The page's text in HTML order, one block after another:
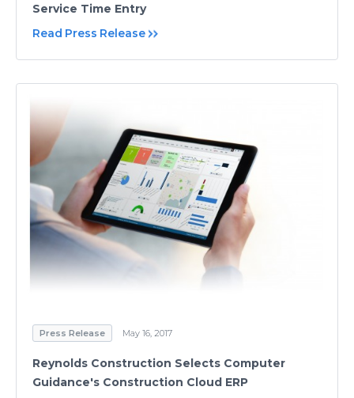
Service Time Entry
Read Press Release
Press Release May 16, 2017
Reynolds Construction Selects Computer
Guidance's Construction Cloud ERP